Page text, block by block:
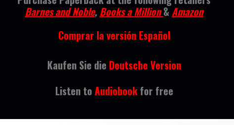
Barnes and Noble, Books a Million& Amazon
Comprar la versión Español
Kaufen Sie die Deutsche Version
Listen to Audiobookfor free